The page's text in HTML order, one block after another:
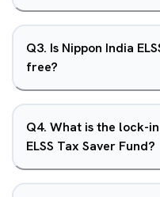
Q3. Is Nippon India
free?
Q4. What is the lock-
ELSS Tax Saver Fund?